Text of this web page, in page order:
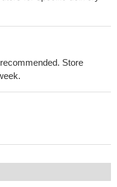
Store